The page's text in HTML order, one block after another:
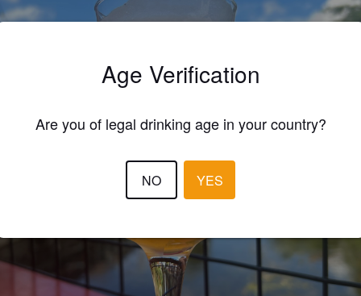
Age Verification
Are you of legal drinking age in your country?
NO YES